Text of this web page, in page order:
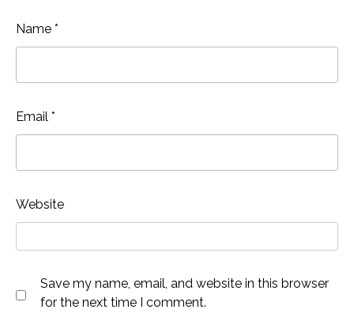
Name *
Email *
Website
Save my name, email, and website in this browser
for the next time I comment.